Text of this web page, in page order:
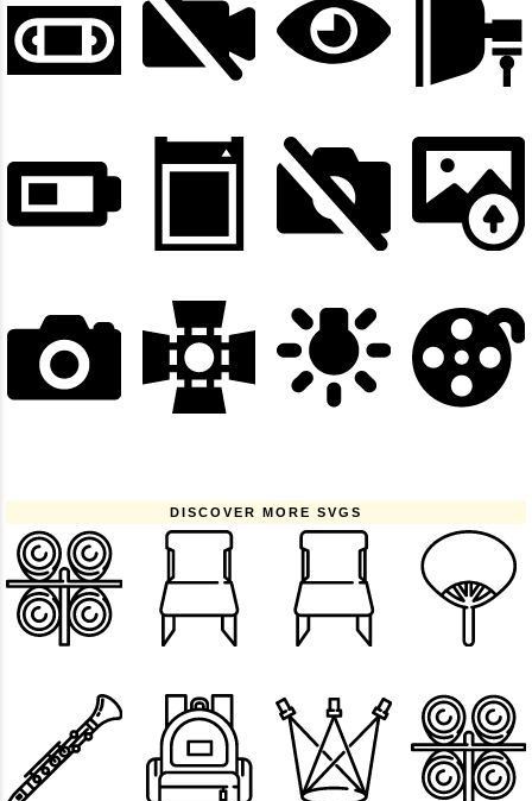
DISCOVER MORE SVGS